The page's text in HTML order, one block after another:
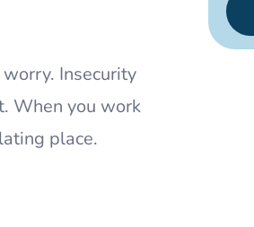
Insecurity
When you work
place.